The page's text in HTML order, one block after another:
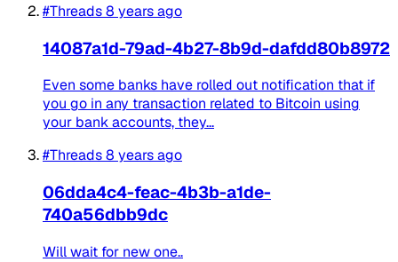
#Threads8 years ago
14087a1d-79ad-4b27-8b9d-dafdd80b8972
Even some banks have rolled out notification that if
you go in any transaction related to Bitcoin using
your bank accounts, they...
#Threads8 years ago
06dda4c4-feac-4b3b-a1de-
740a56dbb9dc
Will wait for new one..